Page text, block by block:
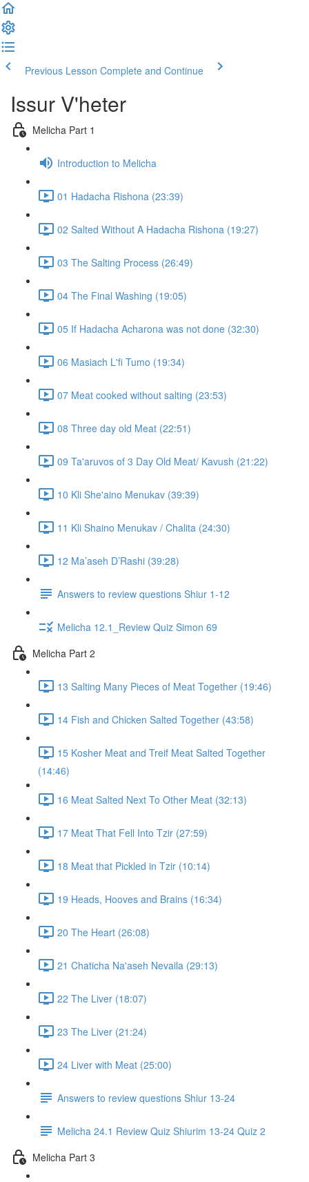
Previous Lesson Complete and Continue
Issur V'heter
Melicha Part 1
Introduction to Melicha
01 Hadacha Rishona (23:39)
02 Salted Without A Hadacha Rishona (19:27)
03 The Salting Process (26:49)
04 The Final Washing (19:05)
05 If Hadacha Acharona was not done (32:30)
06 Masiach L'fi Tumo (19:34)
07 Meat cooked without salting (23:53)
08 Three day old Meat (22:51)
09 Ta'aruvos of 3 Day Old Meat/ Kavush (21:22)
10 Kli She'aino Menukav (39:39)
11 Kli Shaino Menukav / Chalita (24:30)
12 Ma’aseh D’Rashi (39:28)
Answers to review questions Shiur 1-12
Melicha 12.1_Review Quiz Simon 69
Melicha Part 2
13 Salting Many Pieces of Meat Together (19:46)
14 Fish and Chicken Salted Together (43:58)
15 Kosher Meat and Treif Meat Salted Together
(14:46)
16 Meat Salted Next To Other Meat (32:13)
17 Meat That Fell Into Tzir (27:59)
18 Meat that Pickled in Tzir (10:14)
19 Heads, Hooves and Brains (16:34)
20 The Heart (26:08)
21 Chaticha Na'aseh Nevaila (29:13)
22 The Liver (18:07)
23 The Liver (21:24)
24 Liver with Meat (25:00)
Answers to review questions Shiur 13-24
Melicha 24.1 Review Quiz Shiurim 13-24 Quiz 2
Melicha Part 3